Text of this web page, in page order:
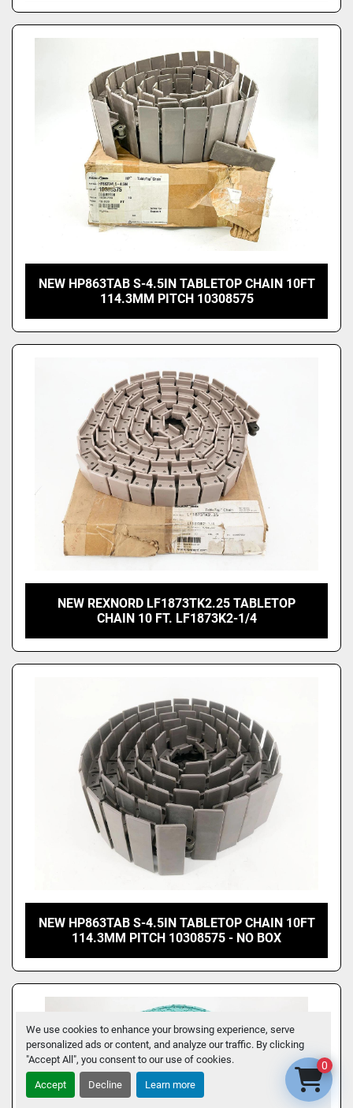
We use cookies to enhance your browsing experience, serve
personalized ads or content, and analyze our traffic. By clicking
"Accept All", you consent to our use of cookies.
Accept Decline Learn more
NEW HP863TAB S-4.5IN TABLETOP CHAIN 10FT
114.3MM PITCH 10308575
NEW REXNORD LF1873TK2.25 TABLETOP
CHAIN 10 FT. LF1873K2-1/4
NEW HP863TAB S-4.5IN TABLETOP CHAIN 10FT
114.3MM PITCH 10308575 - NO BOX
0